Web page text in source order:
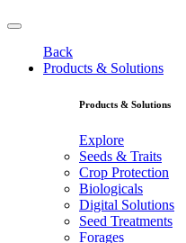
Back
Products & Solutions
Products & Solutions
Explore
Seeds & Traits
Crop Protection
Biologicals
Digital Solutions
Seed Treatments
Forages